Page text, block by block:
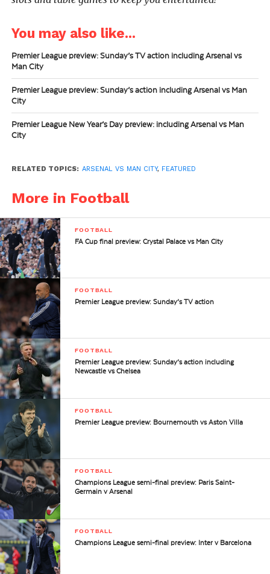
You may also like...
Premier League preview: Sunday’s TV action including Arsenal vs
Man City
Premier League preview: Sunday’s action including Arsenal vs Man
City
Premier League New Year’s Day preview: including Arsenal vs Man
City
RELATED TOPICS: ARSENAL VS MAN CITY, FEATURED
More in Football
FOOTBALL
FA Cup final preview: Crystal Palace vs Man City
FOOTBALL
Premier League preview: Sunday’s TV action
FOOTBALL
Premier League preview: Sunday’s action including
Newcastle vs Chelsea
FOOTBALL
Premier League preview: Bournemouth vs Aston Villa
FOOTBALL
Champions League semi-final preview: Paris Saint-
Germain v Arsenal
FOOTBALL
Champions League semi-final preview: Inter v Barcelona